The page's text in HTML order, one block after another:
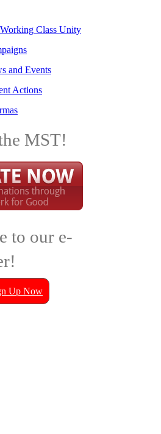
Class Unity
and Events
Actions
MST!
to our e-
Up Now